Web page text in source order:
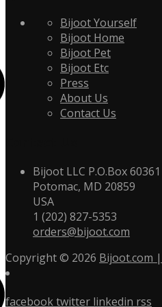
Bijoot Yourself
Bijoot Home
Bijoot Pet
Bijoot Etc
Press
About Us
Contact Us
Bijoot LLC P.O.Box 60361
Potomac, MD 20859
USA
1 (202) 827-5353
orders@bijoot.com
Copyright © 2026 Bijoot.com
facebooktwitter linkedin rss